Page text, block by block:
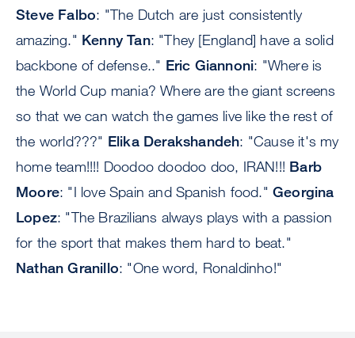
Steve Falbo: "The Dutch are just consistently
amazing." Kenny Tan: "They [England] have a solid
backbone of defense.." Eric Giannoni: "Where is
the World Cup mania? Where are the giant screens
so that we can watch the games live like the rest of
the world???" Elika Derakshandeh: "Cause it's my
home team!!!! Doodoo doodoo doo, IRAN!!! Barb
Moore: "I love Spain and Spanish food."Georgina
Lopez: "The Brazilians always plays with a passion
for the sport that makes them hard to beat."
Nathan Granillo: "One word, Ronaldinho!"